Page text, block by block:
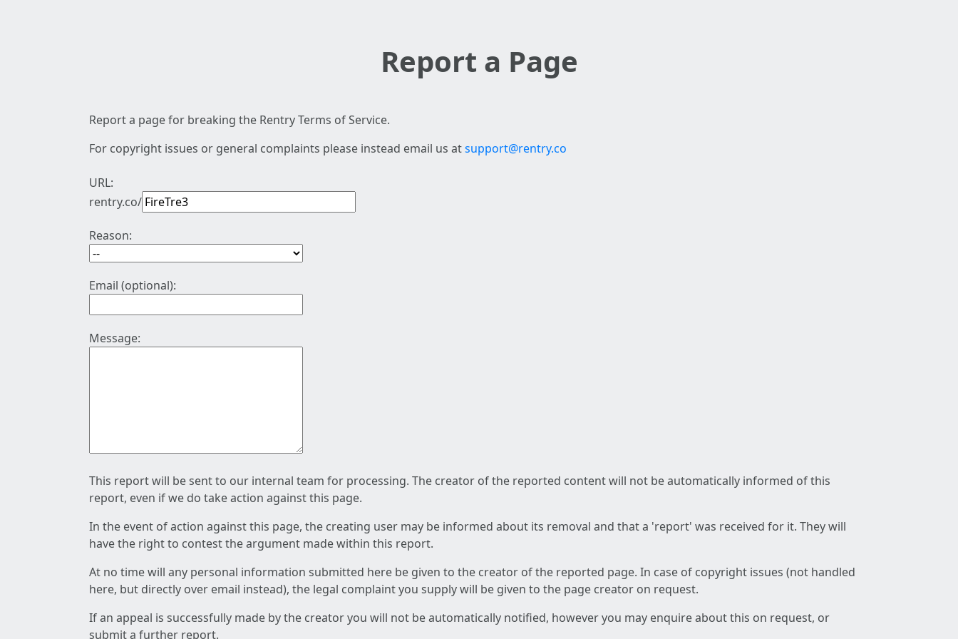
Report a Page
Report a page for breaking the Rentry Terms of Service.
For copyright issues or general complaints please instead email us atsupport@rentry.co
URL:
rentry.co/
Reason:
Email (optional):
Message:
This report will be sent to our internal team for processing. The creator of the reported content will not be automatically informed of this
report, even if we do take action against this page.
In the event of action against this page, the creating user may be informed about its removal and that a 'report' was received for it. They will
have the right to contest the argument made within this report.
At no time will any personal information submitted here be given to the creator of the reported page. In case of copyright issues (not handled
here, but directly over email instead), the legal complaint you supply will be given to the page creator on request.
If an appeal is successfully made by the creator you will not be automatically notified, however you may enquire about this on request, or
submit a further report.